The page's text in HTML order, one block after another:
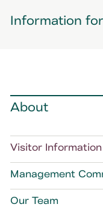
Information
About
Visitor Information
Management
Our Team